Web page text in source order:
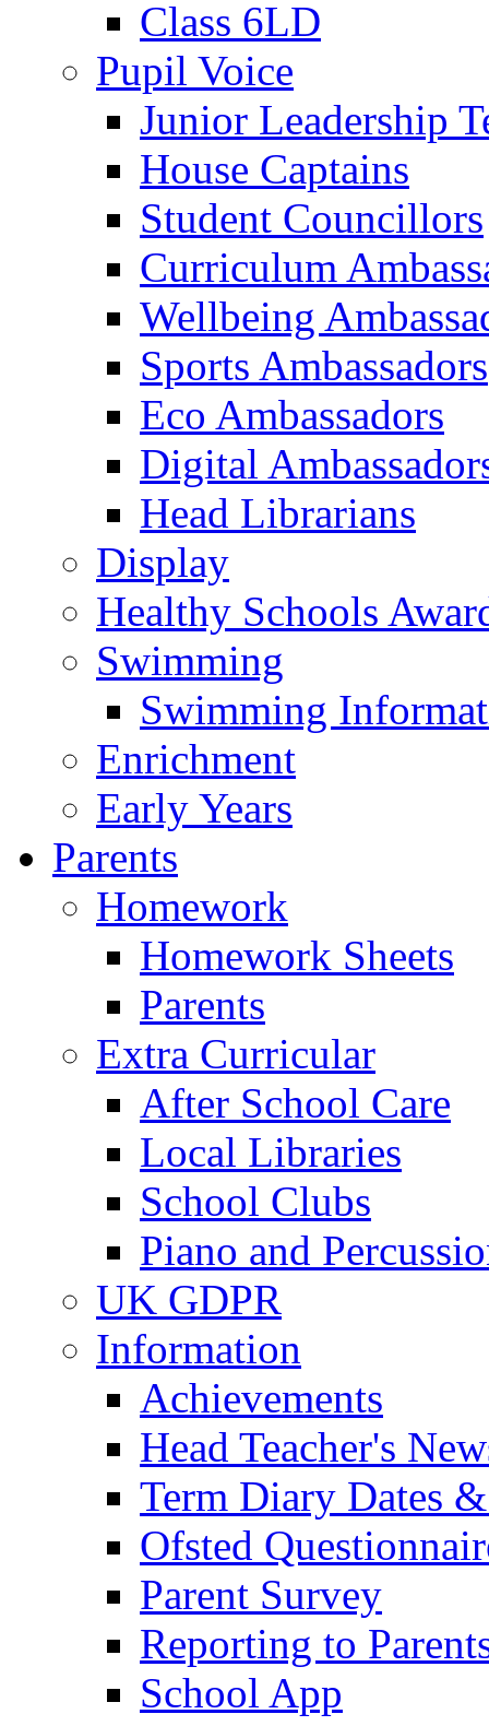
Class 6LD
Pupil Voice
Junior Leadership
House Captains
Student Councillors
Curriculum
Wellbeing
Sports Ambassadors
Eco Ambassadors
Digital
Head Librarians
Display
Healthy Schools
Swimming
Swimming
Enrichment
Early Years
Parents
Homework
Homework Sheets
Parents
Extra Curricular
After School Care
Local Libraries
School Clubs
Piano and
UK GDPR
Information
Achievements
Head Teacher's
Term Diary Dates
Ofsted
Parent Survey
Reporting to
School App